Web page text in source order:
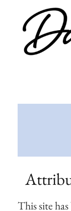
This site